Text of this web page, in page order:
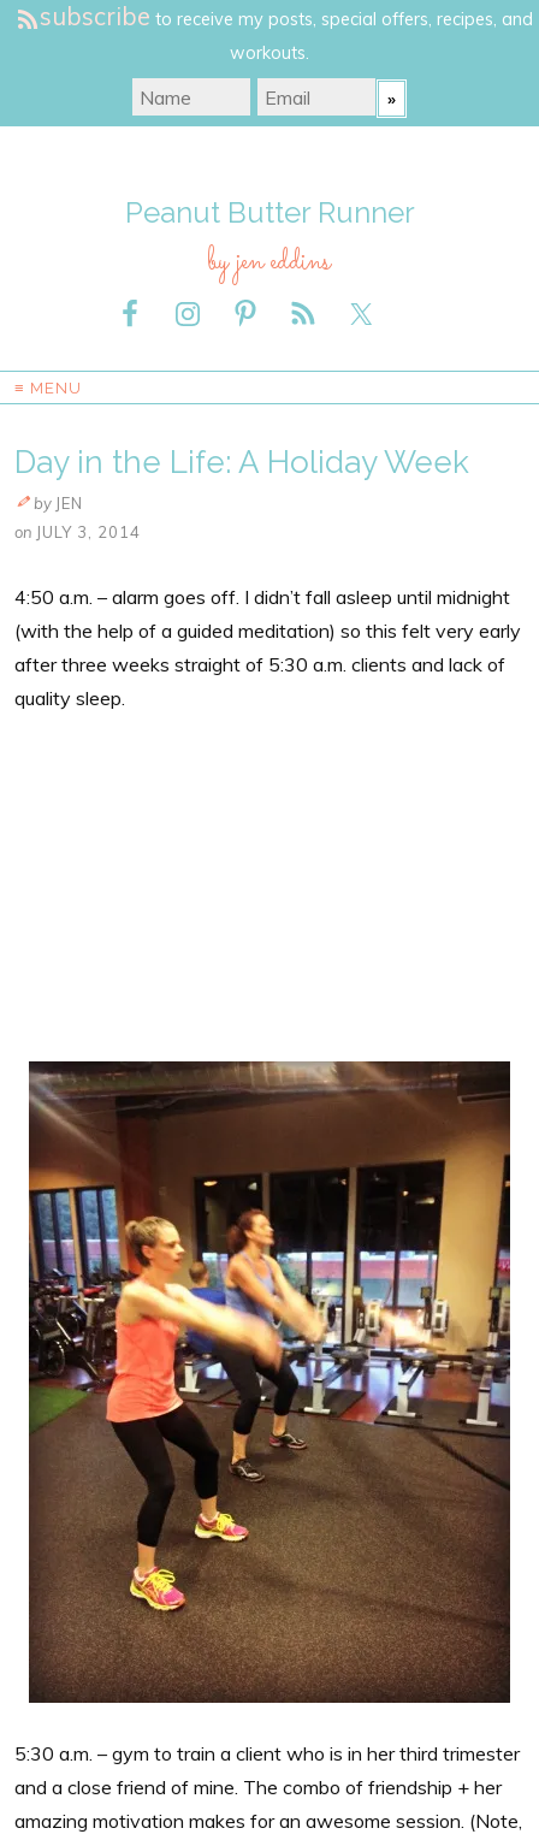
subscribe to receive my posts, special offers, recipes, and
workouts.
Peanut Butter Runner
by jen eddins
≡ MENU
Day in the Life: A Holiday Week
by JEN
on JULY 3, 2014
4:50 a.m. – alarm goes off. I didn’t fall asleep until midnight
(with the help of a guided meditation) so this felt very early
after three weeks straight of 5:30 a.m. clients and lack of
quality sleep.
5:30 a.m. – gym to train a client who is in her third trimester
and a close friend of mine. The combo of friendship + her
amazing motivation makes for an awesome session. (Note,